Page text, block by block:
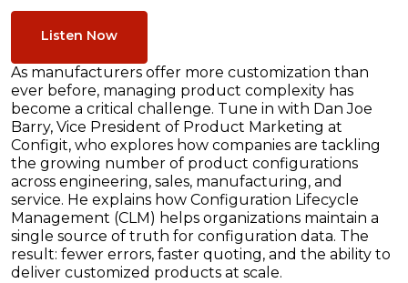
Listen Now
As manufacturers offer more customization than
ever before, managing product complexity has
become a critical challenge. Tune in with Dan Joe
Barry, Vice President of Product Marketing at
Configit, who explores how companies are tackling
the growing number of product configurations
across engineering, sales, manufacturing, and
service. He explains how Configuration Lifecycle
Management (CLM) helps organizations maintain a
single source of truth for configuration data. The
result: fewer errors, faster quoting, and the ability to
deliver customized products at scale.